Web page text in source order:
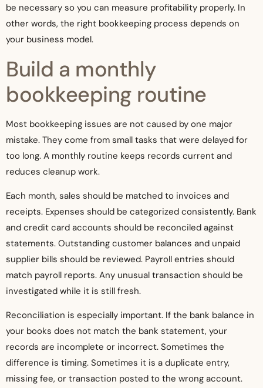
be necessary so you can measure profitability properly. In
other words, the right bookkeeping process depends on
your business model.
Build a monthly
bookkeeping routine
Most bookkeeping issues are not caused by one major
mistake. They come from small tasks that were delayed for
too long. A monthly routine keeps records current and
reduces cleanup work.
Each month, sales should be matched to invoices and
receipts. Expenses should be categorized consistently. Bank
and credit card accounts should be reconciled against
statements. Outstanding customer balances and unpaid
supplier bills should be reviewed. Payroll entries should
match payroll reports. Any unusual transaction should be
investigated while it is still fresh.
Reconciliation is especially important. If the bank balance in
your books does not match the bank statement, your
records are incomplete or incorrect. Sometimes the
difference is timing. Sometimes it is a duplicate entry,
missing fee, or transaction posted to the wrong account.